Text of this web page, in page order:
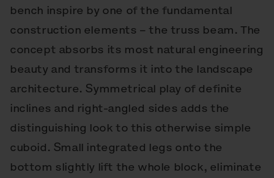
bench inspire by one of the fundamental
construction elements – the truss beam. The
concept absorbs its most natural engineering
beauty and transforms it into the landscape
architecture. Symmetrical play of definite
inclines and right-angled sides adds the
distinguishing look to this otherwise simple
cuboid. Small integrated legs onto the
bottom slightly lift the whole block, eliminate